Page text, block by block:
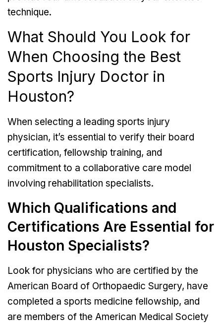
technique.
What Should You Look for
When Choosing the Best
Sports Injury Doctor in
Houston?
When selecting a leading sports injury
physician, it’s essential to verify their board
certification, fellowship training, and
commitment to a collaborative care model
involving rehabilitation specialists.
Which Qualifications and
Certifications Are Essential for
Houston Specialists?
Look for physicians who are certified by the
American Board of Orthopaedic Surgery, have
completed a sports medicine fellowship, and
are members of the American Medical Society